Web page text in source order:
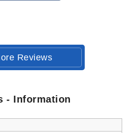
Reviews
- Information